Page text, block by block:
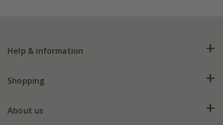
Help & information
FAQs
Shopping
Deliveries
About us